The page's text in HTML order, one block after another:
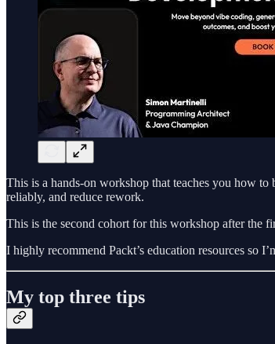
This is a hands-on workshop that teaches you how
reliably, and reduce rework.
This is the second cohort for this workshop after the
I highly recommend Packt’s education resources so
My top three tips